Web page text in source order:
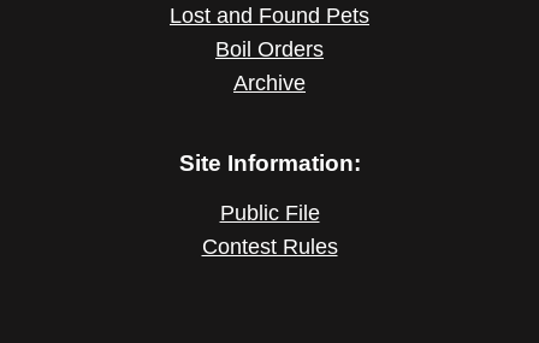
Lost and Found Pets
Boil Orders
Archive
Site Information:
Public File
Contest Rules